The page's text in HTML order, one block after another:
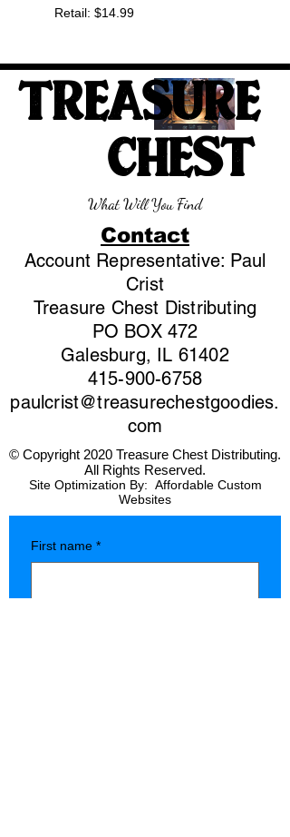
Retail: $14.99
TREASURE
CHEST
What Will You Find
Contact
Account Representative: Paul
Crist
Treasure Chest Distributing
PO BOX 472
Galesburg, IL 61402
415-900-6758
paulcrist@treasurechestgoodies.
com
© Copyright 2020 Treasure Chest Distributing.
All Rights Reserved.
Site Optimization By: Affordable Custom
Websites
First name *